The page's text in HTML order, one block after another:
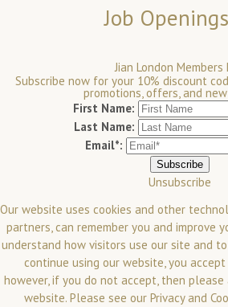
Job Openings
Jian London Members
Subscribe now for your 10% discount
promotions, offers, and
First Name:
Last Name:
Email*:
Unsubscribe
Our website uses cookies and other
partners, can remember you and improve
understand how visitors use our site and
continue using our website, you
however, if you do not accept, then
website. Please see our Privacy and